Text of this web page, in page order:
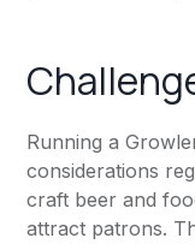
Running a
considerations
craft beer and
attract patrons.